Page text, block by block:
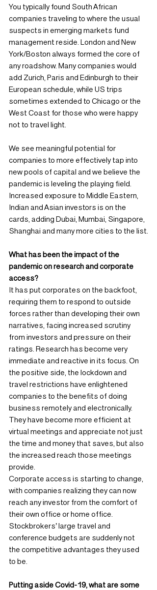
You typically found South African
companies traveling to where the usual
suspects in emerging markets fund
management reside. London and New
York/Boston always formed the core of
any roadshow. Many companies would
add Zurich, Paris and Edinburgh to their
European schedule, while US trips
sometimes extended to Chicago or the
West Coast for those who were happy
not to travel light.
We see meaningful potential for
companies to more effectively tap into
new pools of capital and we believe the
pandemic is leveling the playing field.
Increased exposure to Middle Eastern,
Indian and Asian investors is on the
cards, adding Dubai, Mumbai, Singapore,
Shanghai and many more cities to the list.
What has been the impact of the
pandemic on research and corporate
access?
It has put corporates on the backfoot,
requiring them to respond to outside
forces rather than developing their own
narratives, facing increased scrutiny
from investors and pressure on their
ratings. Research has become very
immediate and reactive in its focus. On
the positive side, the lockdown and
travel restrictions have enlightened
companies to the benefits of doing
business remotely and electronically.
They have become more efficient at
virtual meetings and appreciate not just
the time and money that saves, but also
the increased reach those meetings
provide.
Corporate access is starting to change,
with companies realizing they can now
reach any investor from the comfort of
their own office or home office.
Stockbrokers’ large travel and
conference budgets are suddenly not
the competitive advantages they used
to be.
Putting aside Covid-19, what are some